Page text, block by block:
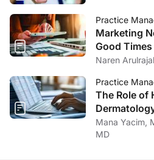
Practice
Marketing
Good
Naren
Practice
The Role of
Mana Yacim, MEd; Yolanda
MD